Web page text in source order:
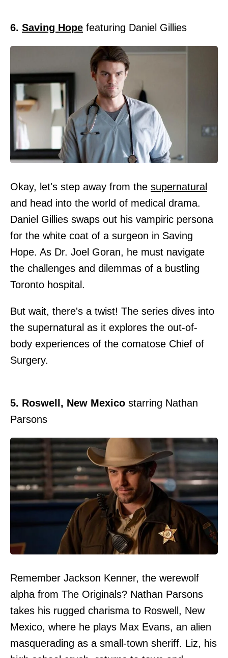
6. Saving Hope featuring Daniel Gillies
Okay, let's step away from the supernatural
and head into the world of medical drama.
Daniel Gillies swaps out his vampiric persona
for the white coat of a surgeon in Saving
Hope. As Dr. Joel Goran, he must navigate
the challenges and dilemmas of a bustling
Toronto hospital.
But wait, there's a twist! The series dives into
the supernatural as it explores the out-of-
body experiences of the comatose Chief of
Surgery.
5. Roswell, New Mexico starring Nathan
Parsons
Remember Jackson Kenner, the werewolf
alpha from The Originals? Nathan Parsons
takes his rugged charisma to Roswell, New
Mexico, where he plays Max Evans, an alien
masquerading as a small-town sheriff. Liz, his